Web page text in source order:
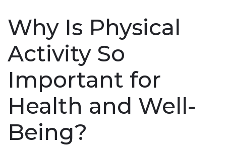
Why Is Physical
Activity So
Important for
Health and Well-
Being?